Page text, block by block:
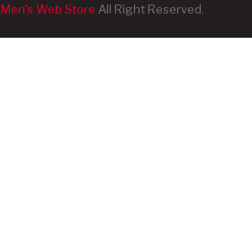
Men's Web Store All Right Reserved.